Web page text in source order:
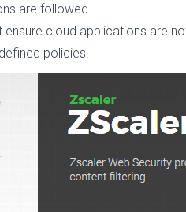
are followed.
cloud applications are
policies.